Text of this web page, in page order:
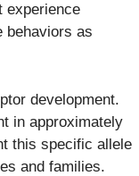
experience
behaviors as
development.
in approximately
this specific allele
and families.